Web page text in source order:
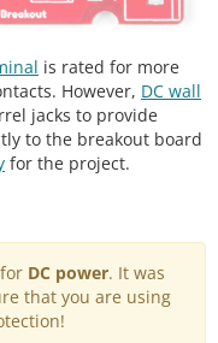
is rated for more
However, DC wall
jacks to provide
to the breakout board
for the project.
DC power. It was
that you are using